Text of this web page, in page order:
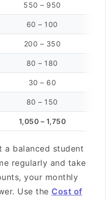
550 – 950
60 – 100
200 – 350
80 – 180
30 – 60
80 – 150
1,050 – 1,750
a balanced student
regularly and take
your monthly
Use the Cost of